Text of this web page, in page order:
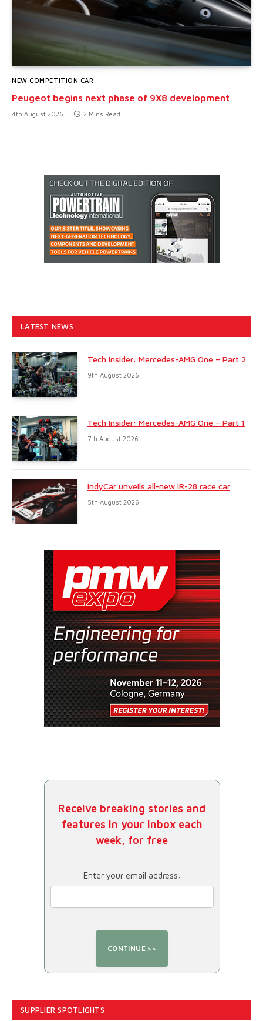
NEW COMPETITION CAR
Peugeot begins next phase of 9X8 development
4th August 2026 2 Mins Read
LATEST NEWS
Tech Insider: Mercedes-AMG One – Part 2
9th August 2026
Tech Insider: Mercedes-AMG One – Part 1
7th August 2026
IndyCar unveils all-new IR-28 race car
5th August 2026
Receive breaking stories and
features in your inbox each
week, for free
Enter your email address:
SUPPLIER SPOTLIGHTS